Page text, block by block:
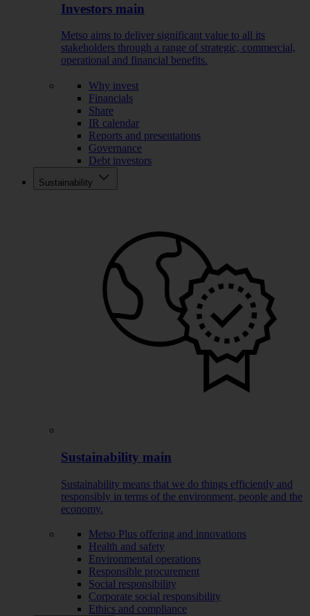
Investors main
Metso aims to deliver significant value to all its
stakeholders through a range of strategic, commercial,
operational and financial benefits.
Why invest
Financials
Share
IR calendar
Reports and presentations
Governance
Debt investors
Sustainability
Sustainability main
Sustainability means that we do things efficiently and
responsibly in terms of the environment, people and the
economy.
Metso Plus offering and innovations
Health and safety
Environmental operations
Responsible procurement
Social responsibility
Corporate social responsibility
Ethics and compliance